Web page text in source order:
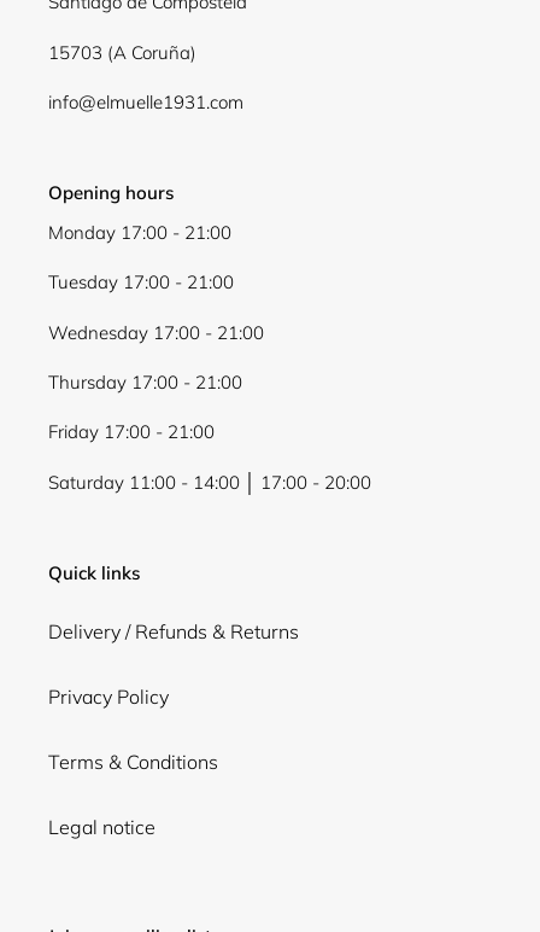
15703 (A Coruña)
info@elmuelle1931.com
Opening hours
Monday 17:00 - 21:00
Tuesday 17:00 - 21:00
Wednesday 17:00 - 21:00
Thursday 17:00 - 21:00
Friday 17:00 - 21:00
Saturday 11:00 - 14:00 │ 17:00 - 20:00
Quick links
Delivery / Refunds & Returns
Privacy Policy
Terms & Conditions
Legal notice